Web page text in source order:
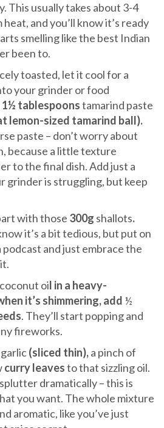
This usually takes about 3-4
and you’ll know it’s ready
smelling like the best Indian
been to.
toasted, let it cool for a
your grinder or food
1½ tablespoonstamarind paste
lemon-sized tamarind ball).
paste – don’t worry about
because a little texture
to the final dish. Add just a
grinder is struggling, but keep
with those 300g shallots.
it’s a bit tedious, but put on
podcast and just embrace the
coconut oil in a heavy-
it’s shimmering, add ½
. They’ll start popping and
fireworks.
garlic(sliced thin),a pinch of
curry leavesto that sizzling oil.
dramatically – this is
you want. The whole mixture
aromatic, like you’ve just